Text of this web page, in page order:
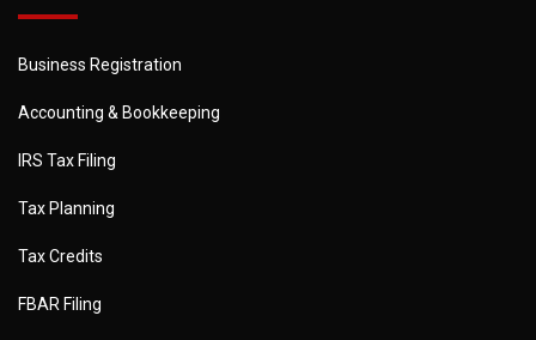
Business Registration
Accounting & Bookkeeping
IRS Tax Filing
Tax Planning
Tax Credits
FBAR Filing